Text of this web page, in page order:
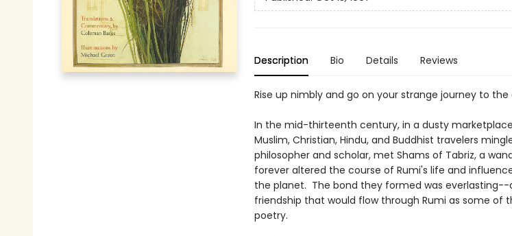
Description Bio Details Reviews
Rise up nimbly and go on your strange journey to
In the mid-thirteenth century, in a dusty
Muslim, Christian, Hindu, and Buddhist travelers
philosopher and scholar, met Shams of Tabriz, a
forever altered the course of Rumi's life and
the planet. The bond they formed was
friendship that would flow through Rumi as some of
poetry.